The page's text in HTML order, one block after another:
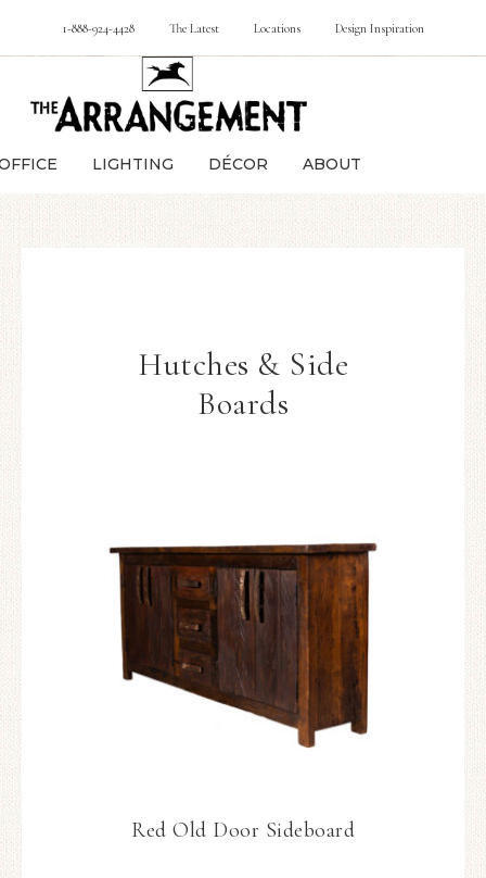
1-888-924-4428 The Latest Locations Design Inspiration
LIGHTING DÉCOR ABOUT
Hutches & Side
Boards
Red Old Door Sideboard